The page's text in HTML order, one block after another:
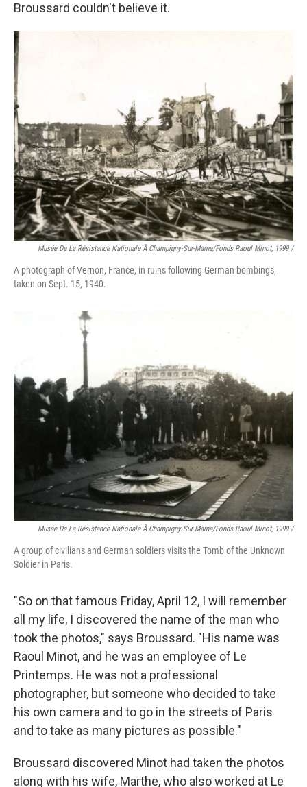
Broussard couldn't believe it.
Musée De La Résistance Nationale À Champigny-Sur-Marne/fonds Raoul Minot, 1999 /
A photograph of Vernon, France, in ruins following German bombings,
taken on Sept. 15, 1940.
Musée De La Résistance Nationale À Champigny-Sur-Marne/fonds Raoul Minot, 1999 /
A group of civilians and German soldiers visits the Tomb of the Unknown
Soldier in Paris.
"So on that famous Friday, April 12, I will remember
all my life, I discovered the name of the man who
took the photos," says Broussard. "His name was
Raoul Minot, and he was an employee of Le
Printemps. He was not a professional
photographer, but someone who decided to take
his own camera and to go in the streets of Paris
and to take as many pictures as possible."
Broussard discovered Minot had taken the photos
along with his wife, Marthe, who also worked at Le